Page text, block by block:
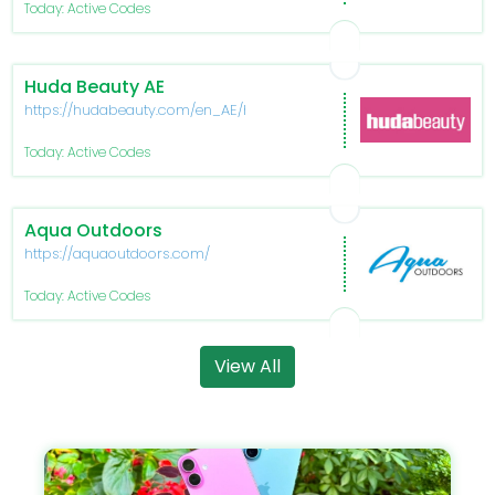
Today: Active Codes
Huda Beauty AE
https://hudabeauty.com/en_AE/home
Today: Active Codes
Aqua Outdoors
https://aquaoutdoors.com/
Today: Active Codes
View All